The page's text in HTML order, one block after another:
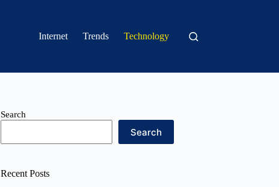
Internet Trends Technology
Search
Search
Recent Posts